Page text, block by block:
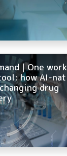
| One
how AI-
drug